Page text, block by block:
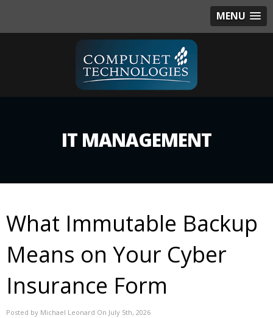
MENU
IT MANAGEMENT
What Immutable Backup
Means on Your Cyber
Insurance Form
Posted by Michael Leonard On July 5th, 2026